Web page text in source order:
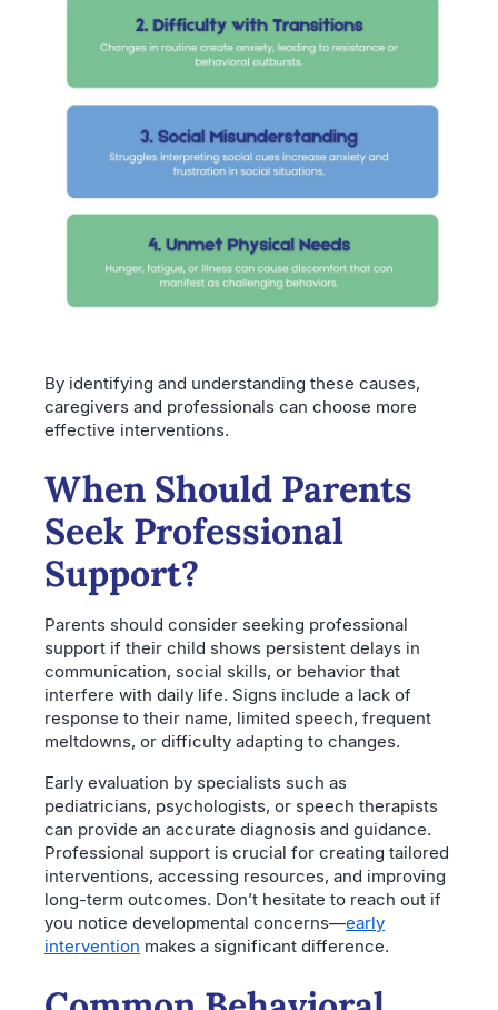
By identifying and understanding these causes,
caregivers and professionals can choose more
effective interventions.
When Should Parents
Seek Professional
Support?
Parents should consider seeking professional
support if their child shows persistent delays in
communication, social skills, or behavior that
interfere with daily life. Signs include a lack of
response to their name, limited speech, frequent
meltdowns, or difficulty adapting to changes.
Early evaluation by specialists such as
pediatricians, psychologists, or speech therapists
can provide an accurate diagnosis and guidance.
Professional support is crucial for creating tailored
interventions, accessing resources, and improving
long-term outcomes. Don’t hesitate to reach out if
you notice developmental concerns—early
intervention makes a significant difference.